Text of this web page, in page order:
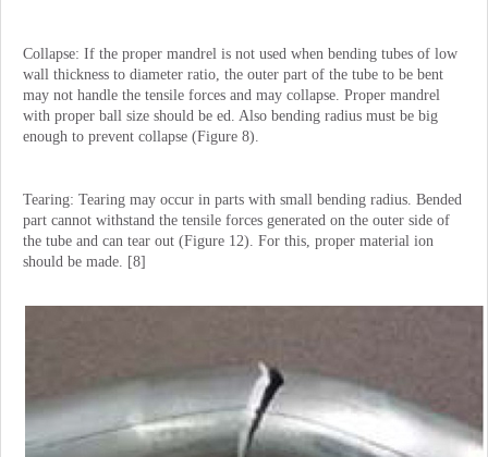
Collapse: If the proper mandrel is not used when bending tubes of low
wall thickness to diameter ratio, the outer part of the tube to be bent
may not handle the tensile forces and may collapse. Proper mandrel
with proper ball size should be ed. Also bending radius must be big
enough to prevent collapse (Figure 8).
Tearing: Tearing may occur in parts with small bending radius. Bended
part cannot withstand the tensile forces generated on the outer side of
the tube and can tear out (Figure 12). For this, proper material ion
should be made. [8]